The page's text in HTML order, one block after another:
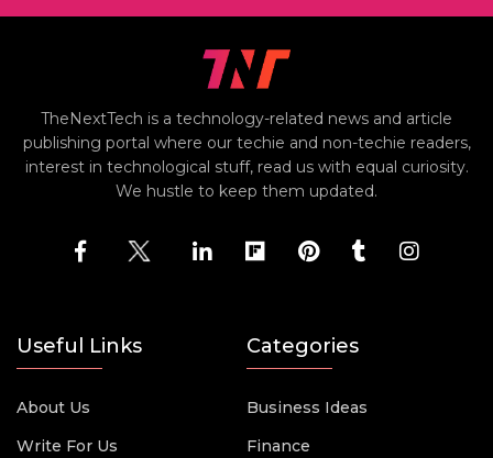
TheNextTech is a technology-related news and article
publishing portal where our techie and non-techie readers,
interest in technological stuff, read us with equal curiosity.
We hustle to keep them updated.
Useful Links
About Us
Write For Us
Categories
Business Ideas
Finance